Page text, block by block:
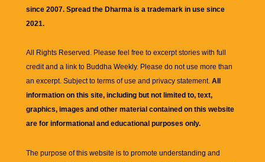
since 2007. Spread the Dharma is a trademark in use since
2021.
All Rights Reserved. Please feel free to excerpt stories with full
credit and a link to Buddha Weekly. Please do not use more than
an excerpt. Subject to terms of use and privacy statement. All
information on this site, including but not limited to, text,
graphics, images and other material contained on this website
are for informational and educational purposes only.
The purpose of this website is to promote understanding and